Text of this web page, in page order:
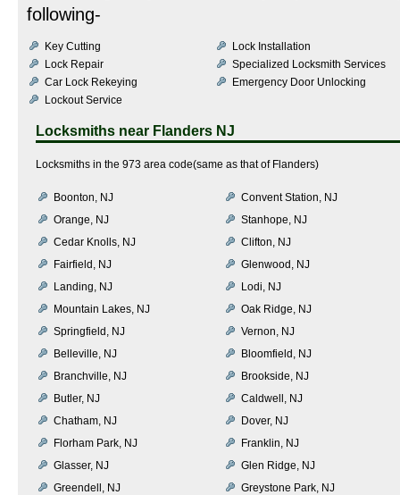
following-
Key Cutting
Lock Installation
Lock Repair
Specialized Locksmith Services
Car Lock Rekeying
Emergency Door Unlocking
Lockout Service
Locksmiths near Flanders NJ
Locksmiths in the 973 area code(same as that of Flanders)
Boonton, NJ
Convent Station, NJ
Orange, NJ
Stanhope, NJ
Cedar Knolls, NJ
Clifton, NJ
Fairfield, NJ
Glenwood, NJ
Landing, NJ
Lodi, NJ
Mountain Lakes, NJ
Oak Ridge, NJ
Springfield, NJ
Vernon, NJ
Belleville, NJ
Bloomfield, NJ
Branchville, NJ
Brookside, NJ
Butler, NJ
Caldwell, NJ
Chatham, NJ
Dover, NJ
Florham Park, NJ
Franklin, NJ
Glasser, NJ
Glen Ridge, NJ
Greendell, NJ
Greystone Park, NJ